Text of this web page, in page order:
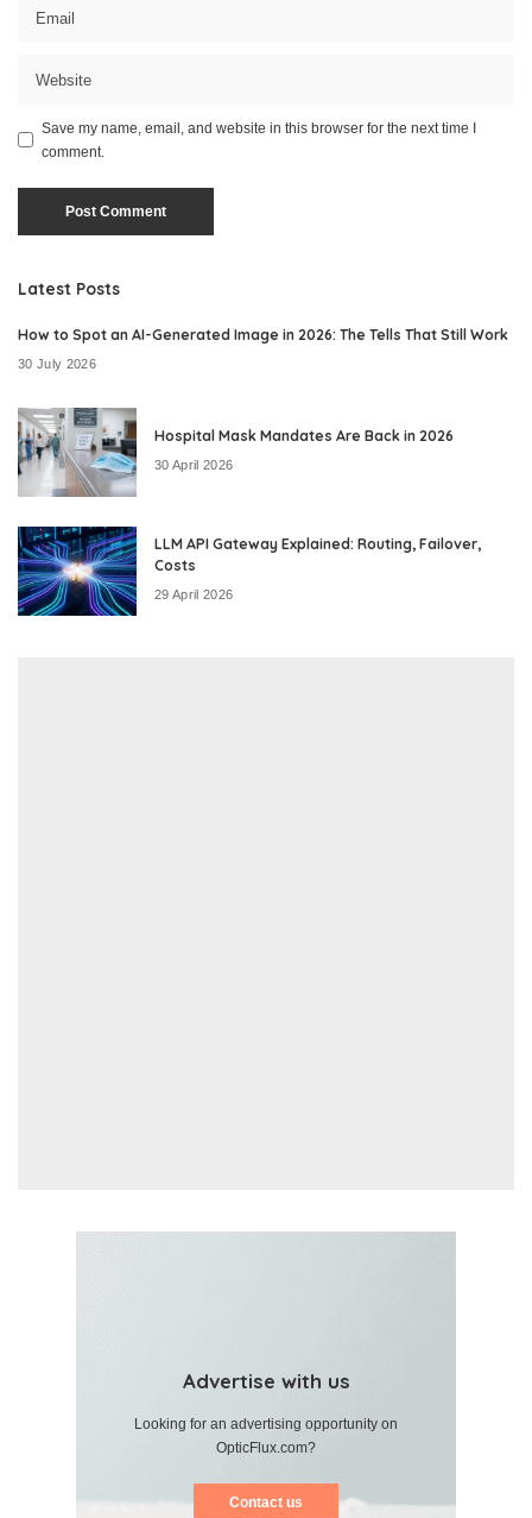
Save my name, email, and website in this browser for the next time I
comment.
Latest Posts
How to Spot an AI-Generated Image in 2026: The Tells That Still Work
30 July 2026
Hospital Mask Mandates Are Back in 2026
30 April 2026
LLM API Gateway Explained: Routing, Failover,
Costs
29 April 2026
Advertise with us
Looking for an advertising opportunity on
OpticFlux.com?
Contact us